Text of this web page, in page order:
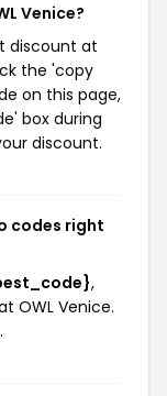
Venice?
discount at
the 'copy
on this page,
box during
discount.
codes right
,
OWL Venice.